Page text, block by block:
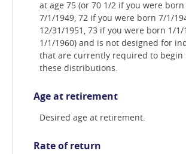
at age 75 (or 70 1/2 if you were
7/1/1949, 72 if you were born 7/1/
12/31/1951, 73 if you were born 1/1/
1/1/1960) and is not designed for
that are currently required to begin
these distributions.
Age at retirement
Desired age at retirement.
Rate of return